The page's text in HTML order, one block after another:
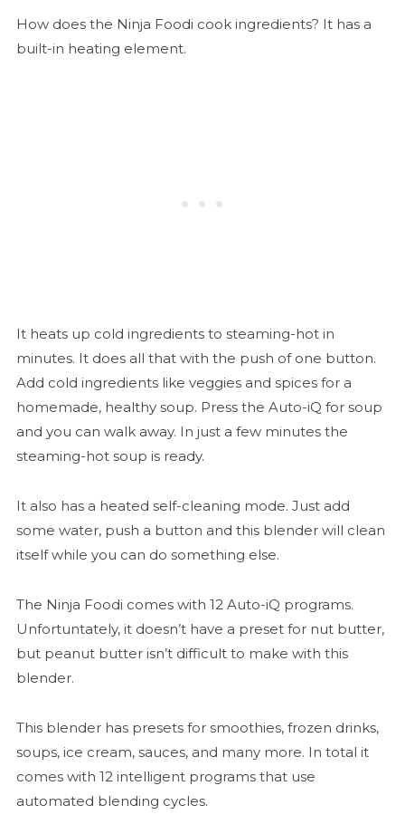
How does the Ninja Foodi cook ingredients? It has a
built-in heating element.
It heats up cold ingredients to steaming-hot in
minutes. It does all that with the push of one button.
Add cold ingredients like veggies and spices for a
homemade, healthy soup. Press the Auto-iQ for soup
and you can walk away. In just a few minutes the
steaming-hot soup is ready.
It also has a heated self-cleaning mode. Just add
some water, push a button and this blender will clean
itself while you can do something else.
The Ninja Foodi comes with 12 Auto-iQ programs.
Unfortuntately, it doesn’t have a preset for nut butter,
but peanut butter isn’t difficult to make with this
blender.
This blender has presets for smoothies, frozen drinks,
soups, ice cream, sauces, and many more. In total it
comes with 12 intelligent programs that use
automated blending cycles.